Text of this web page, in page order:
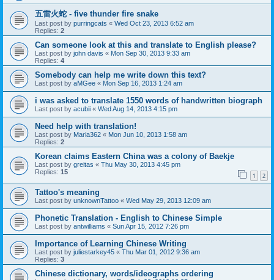
五雷火蛇 - five thunder fire snake
Last post by purringcats « Wed Oct 23, 2013 6:52 am
Replies: 2
Can someone look at this and translate to English please?
Last post by john davis « Mon Sep 30, 2013 9:33 am
Replies: 4
Somebody can help me write down this text?
Last post by aMGee « Mon Sep 16, 2013 1:24 am
i was asked to translate 1550 words of handwritten biograph
Last post by acubii « Wed Aug 14, 2013 4:15 pm
Need help with translation!
Last post by Maria362 « Mon Jun 10, 2013 1:58 am
Replies: 2
Korean claims Eastern China was a colony of Baekje
Last post by greitas « Thu May 30, 2013 4:45 pm
Replies: 15 1 2
Tattoo's meaning
Last post by unknownTattoo « Wed May 29, 2013 12:09 am
Phonetic Translation - English to Chinese Simple
Last post by antwilliams « Sun Apr 15, 2012 7:26 pm
Importance of Learning Chinese Writing
Last post by juliestarkey45 « Thu Mar 01, 2012 9:36 am
Replies: 3
Chinese dictionary, words/ideographs ordering